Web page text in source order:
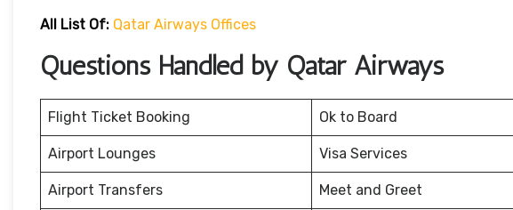
All List Of: Qatar Airways Offices
Questions Handled by Qatar Airways
Flight Ticket Booking Ok to Board
Airport Lounges Visa Services
Airport Transfers Meet and Greet